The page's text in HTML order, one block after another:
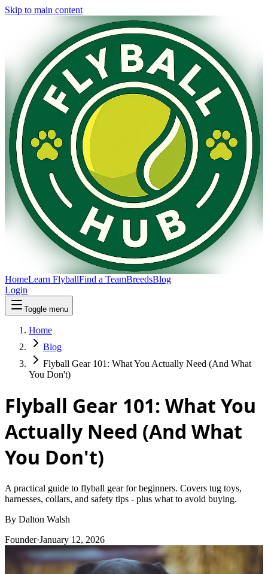
Skip to main content
HomeLearn FlyballFind a TeamBreedsBlog
Login
Toggle menu
Home
Blog
Flyball Gear 101: What You Actually Need (And What
You Don't)
Flyball Gear 101: What You
Actually Need (And What
You Don't)
A practical guide to flyball gear for beginners. Covers tug toys,
harnesses, collars, and safety tips - plus what to avoid buying.
By Dalton Walsh
Founder·January 12, 2026